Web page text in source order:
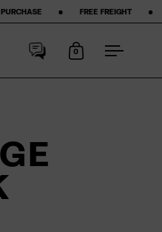
FREIGHT ‎ ‎ ‎ ‎ ‎ ‎ ‎ •‎ ‎ ‎ ‎ ‎ ‎ ‎ ‎ 50-DAY
Open cart
0
Open